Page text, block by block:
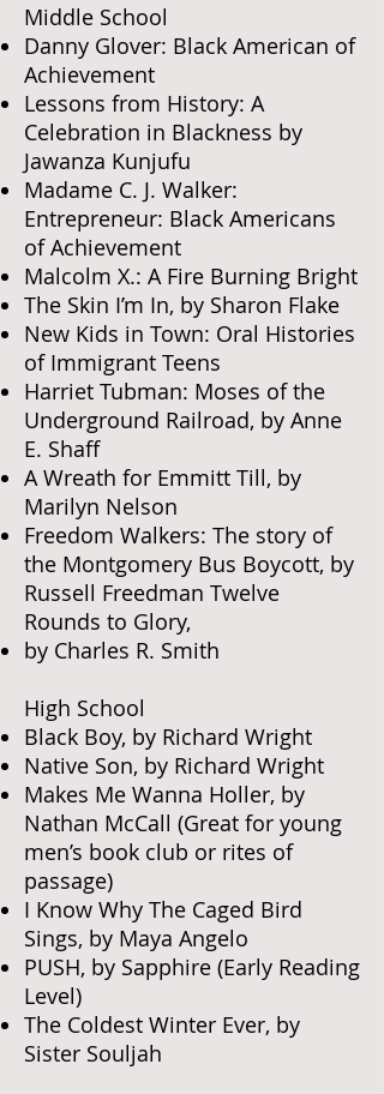
Middle School
Danny Glover: Black American of
Achievement
Lessons from History: A
Celebration in Blackness by
Jawanza Kunjufu
Madame C. J. Walker:
Entrepreneur: Black Americans
of Achievement
Malcolm X.: A Fire Burning Bright
The Skin I’m In, by Sharon Flake
New Kids in Town: Oral Histories
of Immigrant Teens
Harriet Tubman: Moses of the
Underground Railroad, by Anne
E. Shaff
A Wreath for Emmitt Till, by
Marilyn Nelson
Freedom Walkers: The story of
the Montgomery Bus Boycott, by
Russell Freedman Twelve
Rounds to Glory,
by Charles R. Smith
High School
Black Boy, by Richard Wright
Native Son, by Richard Wright
Makes Me Wanna Holler, by
Nathan McCall (Great for young
men’s book club or rites of
passage)
I Know Why The Caged Bird
Sings, by Maya Angelo
PUSH, by Sapphire (Early Reading
Level)
The Coldest Winter Ever, by
Sister Souljah